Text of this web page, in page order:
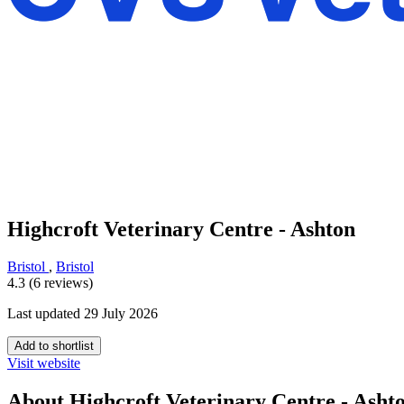
Highcroft Veterinary Centre - Ashton
Bristol , Bristol
4.3 (6 reviews)
Last updated 29 July 2026
Add to shortlist
Visit website